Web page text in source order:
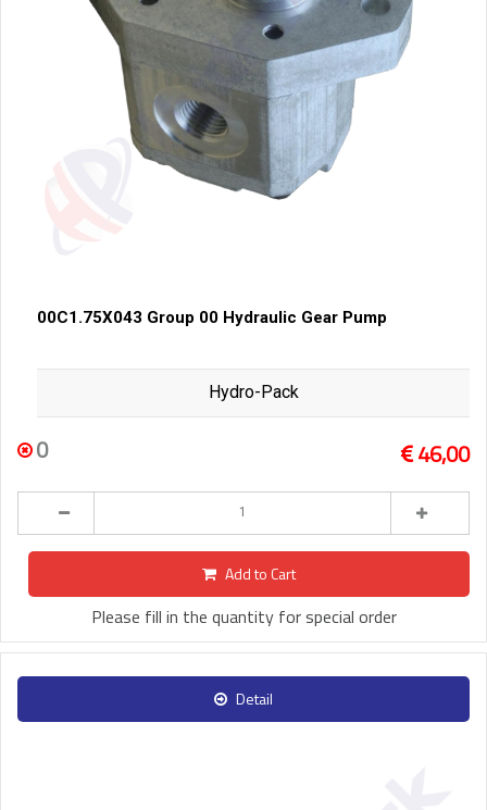
00C1.75X043 Group 00 Hydraulic Gear Pump
Hydro-Pack
0 46,00
Add to Cart
Please fill in the quantity for special order
Detail